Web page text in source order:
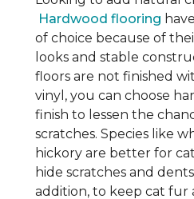
Hardwood flooring
of choice because of
looks and stable
floors are not finished
vinyl, you can choose
finish to lessen the
scratches. Species like
hickory are better for
hide scratches and
addition, to keep cat fur